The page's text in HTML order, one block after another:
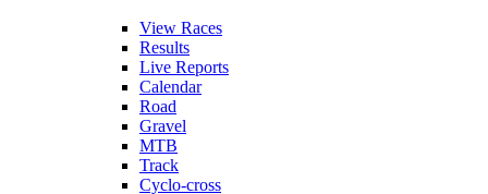
View Races
Results
Live Reports
Calendar
Road
Gravel
MTB
Track
Cyclo-cross